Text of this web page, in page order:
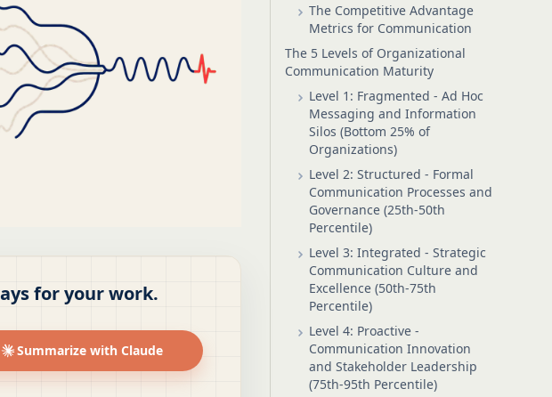
for your work.
Summarize with Claude
The Competitive Advantage
Metrics for Communication
The 5 Levels of Organizational
Communication Maturity
Level 1: Fragmented - Ad Hoc
Messaging and Information
Silos (Bottom 25% of
Organizations)
Level 2: Structured - Formal
Communication Processes and
Governance (25th-50th
Percentile)
Level 3: Integrated - Strategic
Communication Culture and
Excellence (50th-75th
Percentile)
Level 4: Proactive -
Communication Innovation
and Stakeholder Leadership
(75th-95th Percentile)